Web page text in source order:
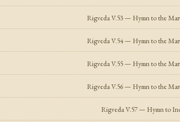
Rigveda V.53 — Hymn to the
Rigveda V.54 — Hymn to the
Rigveda V.55 — Hymn to the
Rigveda V.56 — Hymn to the
Rigveda V.57 — Hymn to